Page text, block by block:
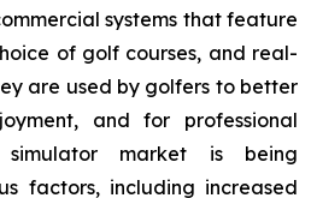
systems that feature
of golf courses, and real-
are used by golfers to better
and for professional
market is being
factors, including increased